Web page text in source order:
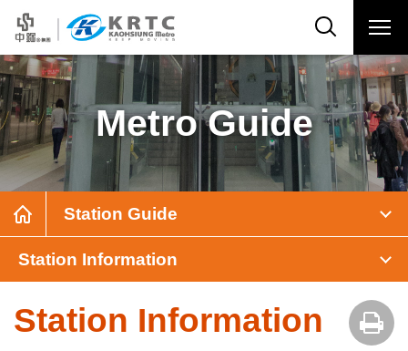
Metro Guide
Station Guide
Station Information
Station Information